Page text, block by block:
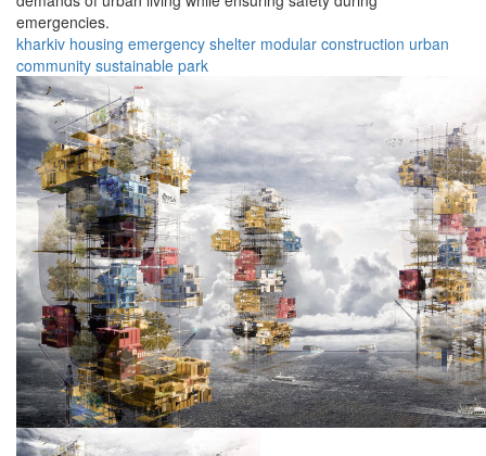
emergencies.
kharkiv housing emergency shelter modular construction urban
community sustainable park